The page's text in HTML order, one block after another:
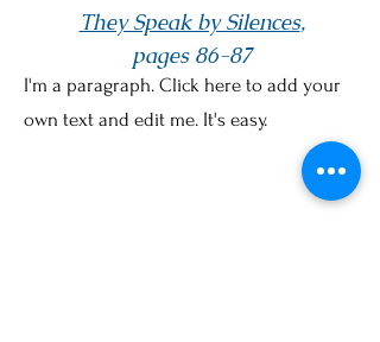
They Speak by Silences,
pages 86-87
I'm a paragraph. Click here to add your
own text and edit me. It's easy.